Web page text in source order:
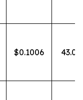
$0.1006